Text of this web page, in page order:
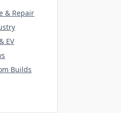
& Repair
EV
Builds